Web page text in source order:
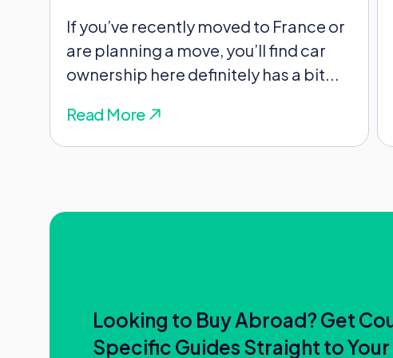
that property simply because it’s in
The tax office won’t just take your
So don’t assume that a quick flight
Fortunately, this is where treaties
If you’ve recently moved to France or
are planning a move, you’ll find car
ownership here definitely has a bit...
Read More
Looking to Buy Abroad? Get
Specific Guides Straight to